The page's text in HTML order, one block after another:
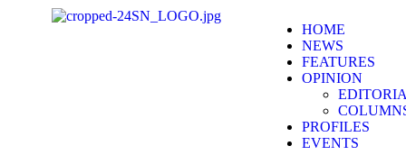
HOME
NEWS
FEATURES
OPINION
PROFILES
EVENTS